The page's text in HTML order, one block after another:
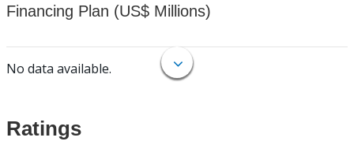
Financing Plan (US$ Millions)
No data available.
Ratings